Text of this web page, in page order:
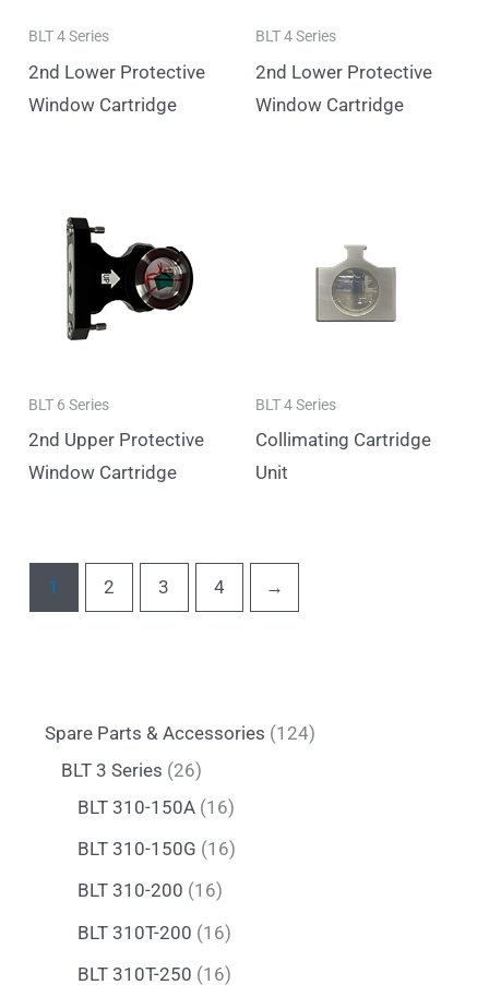
Spare Parts & Accessories 124
BLT 3 Series 26
BLT 310-150A 16
BLT 310-150G 16
BLT 310-200 16
BLT 310T-200 16
BLT 310T-250 16
BLT 4 Series
2nd Lower Protective
Window Cartridge
BLT 4 Series
2nd Lower Protective
Window Cartridge
BLT 6 Series
2nd Upper Protective
Window Cartridge
BLT 4 Series
Collimating Cartridge
Unit
1 2 3 4 →